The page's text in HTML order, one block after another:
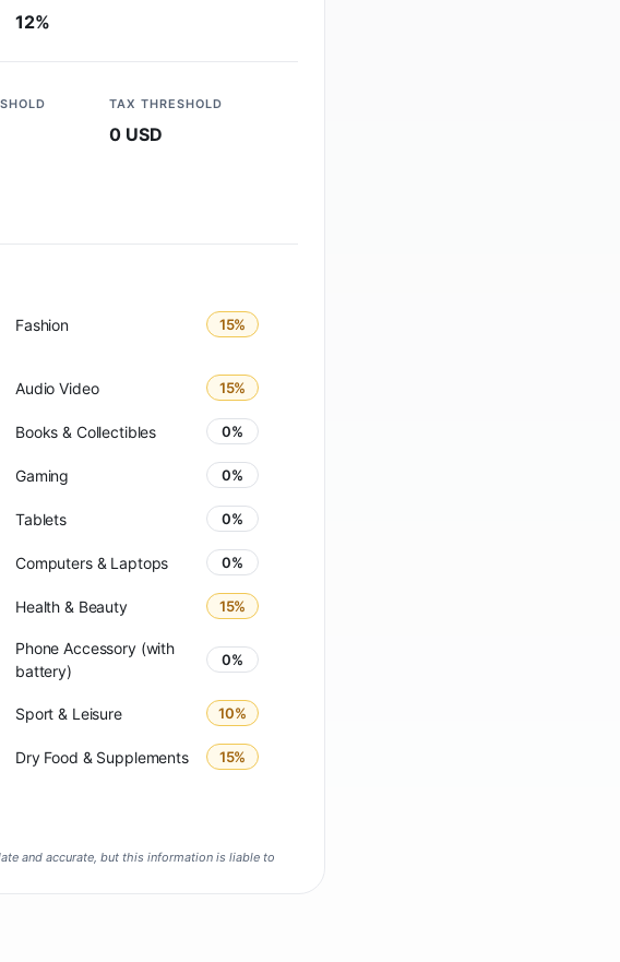
12%
TAX THRESHOLD
0 USD
Fashion 15%
Audio Video 15%
Books & Collectibles 0%
Gaming 0%
Tablets 0%
Computers & Laptops 0%
Health & Beauty 15%
Phone Accessory (with
battery)
0%
Sport & Leisure 10%
Dry Food & Supplements 15%
and accurate, but this information is liable to